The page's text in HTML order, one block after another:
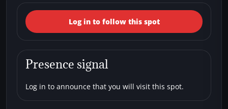
(Italy, Puglia, Molfetta) Caletta
Log in to follow this spot
Presence signal
Log in to announce that you will visit this spot.